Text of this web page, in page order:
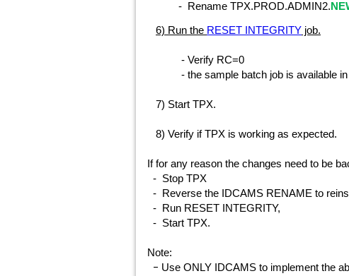
- Rename TPX.PROD.ADMIN2.
6) Run the RESET INTEGRITY job.
- Verify RC=0
- the sample batch job is available in
7) Start TPX.
8) Verify if TPX is working as expected.
If for any reason the changes need to be
- Stop TPX
- Reverse the IDCAMS RENAME to
- Run RESET INTEGRITY,
- Start TPX.
Note:
- Use ONLY IDCAMS to implement the